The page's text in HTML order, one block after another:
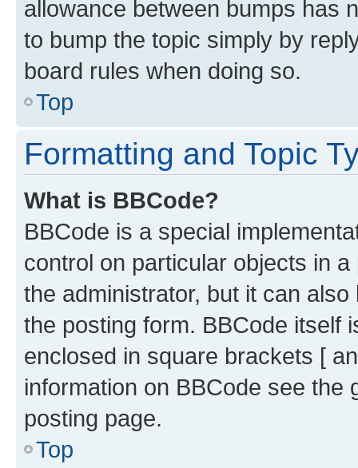
allowance between bumps has
to bump the topic simply by
board rules when doing so.
Top
Formatting and Topic
What is BBCode?
BBCode is a special
control on particular objects in
the administrator, but it can
the posting form. BBCode itself
enclosed in square brackets [
information on BBCode see
posting page.
Top